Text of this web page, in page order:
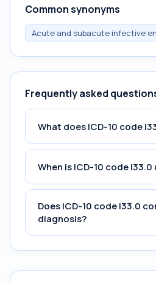
Common synonyms
Acute and subacute infective
Frequently asked
What does ICD-10 code
When is ICD-10 code I33.0
Does ICD-10 code I33.0
diagnosis?